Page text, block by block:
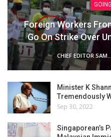
Foreign Workers
Go On Strike Over
Minister K
Tremendously
Sep 30, 2022
Singaporean’s